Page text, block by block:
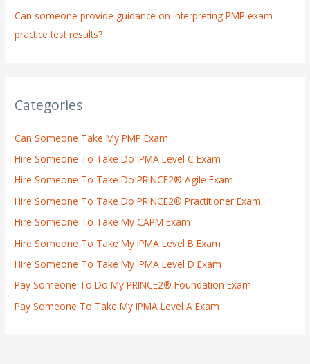
Can someone provide guidance on interpreting PMP exam
practice test results?
Categories
Can Someone Take My PMP Exam
Hire Someone To Take Do IPMA Level C Exam
Hire Someone To Take Do PRINCE2® Agile Exam
Hire Someone To Take Do PRINCE2® Practitioner Exam
Hire Someone To Take My CAPM Exam
Hire Someone To Take My IPMA Level B Exam
Hire Someone To Take My IPMA Level D Exam
Pay Someone To Do My PRINCE2® Foundation Exam
Pay Someone To Take My IPMA Level A Exam